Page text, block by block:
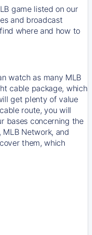
game listed on our
and broadcast
where and how to
watch as many MLB
cable package, which
get plenty of value
route, you will
bases concerning the
MLB Network, and
them, which